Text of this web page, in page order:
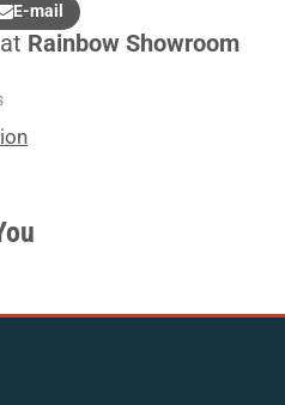
E-mail
Rainbow Showroom